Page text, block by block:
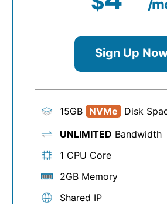
/
Sign Up
15GB NVMe
Disk
UNLIMITED Bandwidth
1 CPU Core
2GB Memory
Shared IP